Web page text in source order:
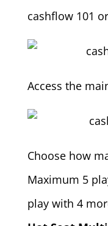
cashflow 101
Access the
Choose how
Maximum 5
play with 4